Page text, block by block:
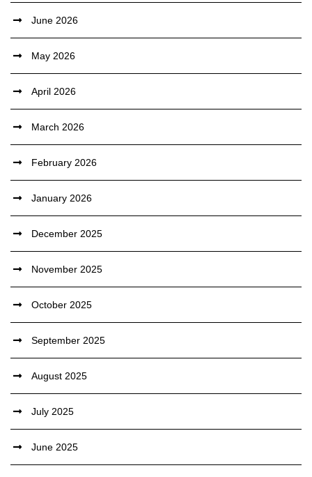
June 2026
May 2026
April 2026
March 2026
February 2026
January 2026
December 2025
November 2025
October 2025
September 2025
August 2025
July 2025
June 2025